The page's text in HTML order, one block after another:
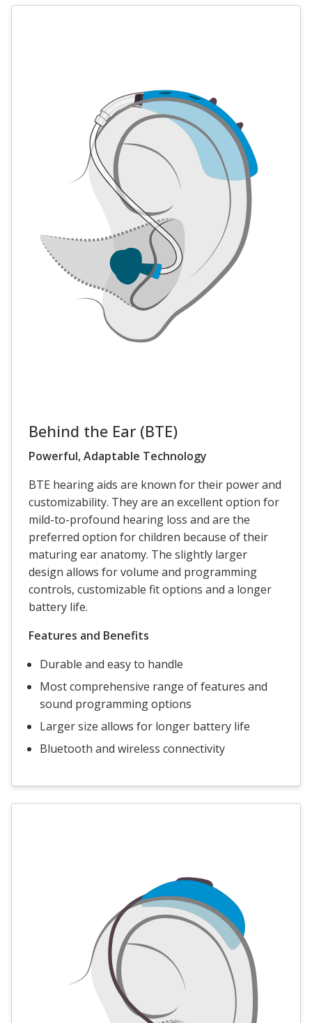
Behind the Ear (BTE)
Powerful, Adaptable Technology
BTE hearing aids are known for their power and
customizability. They are an excellent option for
mild-to-profound hearing loss and are the
preferred option for children because of their
maturing ear anatomy. The slightly larger
design allows for volume and programming
controls, customizable fit options and a longer
battery life.
Features and Benefits
Durable and easy to handle
Most comprehensive range of features and
sound programming options
Larger size allows for longer battery life
Bluetooth and wireless connectivity